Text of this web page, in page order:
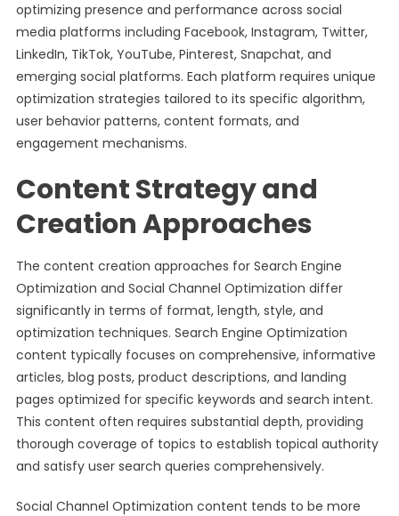
optimizing presence and performance across social
media platforms including Facebook, Instagram, Twitter,
LinkedIn, TikTok, YouTube, Pinterest, Snapchat, and
emerging social platforms. Each platform requires unique
optimization strategies tailored to its specific algorithm,
user behavior patterns, content formats, and
engagement mechanisms.
Content Strategy and
Creation Approaches
The content creation approaches for Search Engine
Optimization and Social Channel Optimization differ
significantly in terms of format, length, style, and
optimization techniques. Search Engine Optimization
content typically focuses on comprehensive, informative
articles, blog posts, product descriptions, and landing
pages optimized for specific keywords and search intent.
This content often requires substantial depth, providing
thorough coverage of topics to establish topical authority
and satisfy user search queries comprehensively.
Social Channel Optimization content tends to be more